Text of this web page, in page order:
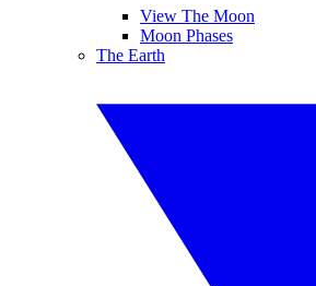
View The Moon
Moon Phases
The Earth